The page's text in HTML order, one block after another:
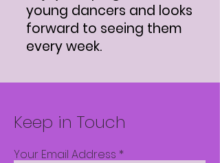
young dancers and looks
forward to seeing them
every week.
Keep in Touch
Your Email Address